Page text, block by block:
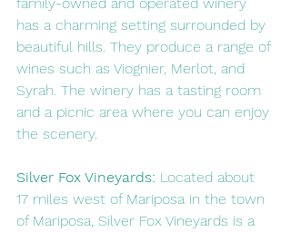
has a charming setting surrounded by
beautiful hills. They produce a range of
wines such as Viognier, Merlot, and
Syrah. The winery has a tasting room
and a picnic area where you can enjoy
the scenery.
Silver Fox Vineyards: Located about
17 miles west of Mariposa in the town
of Mariposa, Silver Fox Vineyards is a